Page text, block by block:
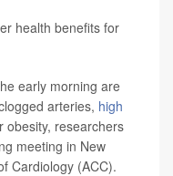
health benefits for
early morning are
arteries, high
obesity, researchers
meeting in New
Cardiology (ACC).